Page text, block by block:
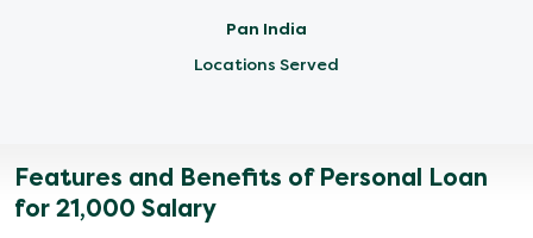
Pan India
Locations Served
Features and Benefits of Personal Loan
for 21,000 Salary